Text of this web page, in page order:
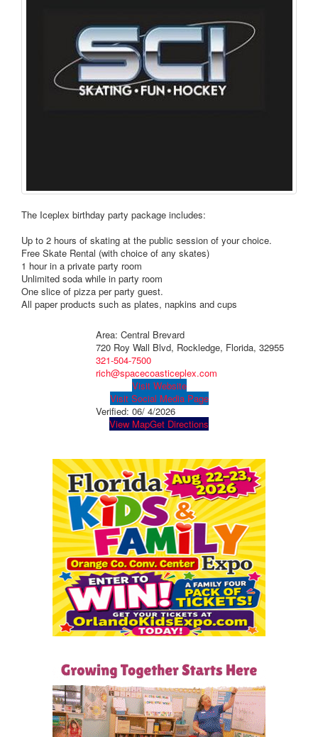
The Iceplex birthday party package includes:
Up to 2 hours of skating at the public session of your choice.
Free Skate Rental (with choice of any skates)
1 hour in a private party room
Unlimited soda while in party room
One slice of pizza per party guest.
All paper products such as plates, napkins and cups
Area: Central Brevard
720 Roy Wall Blvd, Rockledge, Florida, 32955
321-504-7500
rich@spacecoasticeplex.com
Visit Website
Visit Social Media Page
Verified: 06/ 4/2026
View MapGet Directions